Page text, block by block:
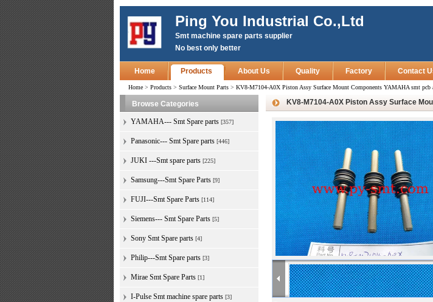
Ping You Industrial Co.,Ltd
Smt machine spare parts supplier
No best only better
Home Products About Us Quality Factory Contact
Home > Products > Surface Mount Parts > KV8-M7104-A0X Piston Assy Surface Mount Components YAMAHA smt pcb
Browse Categories
YAMAHA--- Smt Spare parts [357]
Panasonic--- Smt Spare parts [446]
JUKI ---Smt spare parts [225]
Samsung---Smt Spare Parts [9]
FUJI---Smt Spare Parts [114]
Siemens--- Smt Spare Parts [5]
Sony Smt Spare parts [4]
Philip---Smt Spare parts [3]
Mirae Smt Spare Parts [1]
I-Pulse Smt machine spare parts [3]
KV8-M7104-A0X Piston Assy Surface